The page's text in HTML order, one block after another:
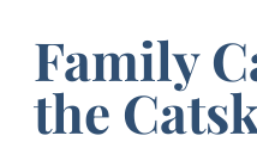
Family
the